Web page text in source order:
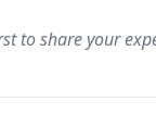
to share your